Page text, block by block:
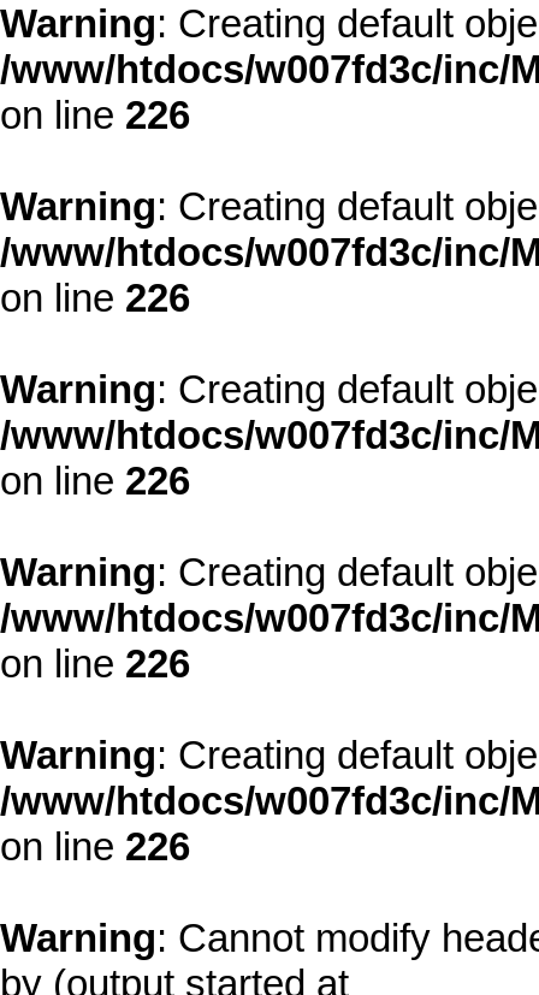
Warning: Creating default
/www/htdocs/w007fd3c/inc/
on line 226
Warning: Creating default
/www/htdocs/w007fd3c/inc/
on line 226
Warning: Creating default
/www/htdocs/w007fd3c/inc/
on line 226
Warning: Creating default
/www/htdocs/w007fd3c/inc/
on line 226
Warning: Creating default
/www/htdocs/w007fd3c/inc/
on line 226
Warning: Cannot modify
by (output started at